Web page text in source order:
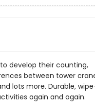
develop their counting,
between tower
lots more. Durable,
again and again.